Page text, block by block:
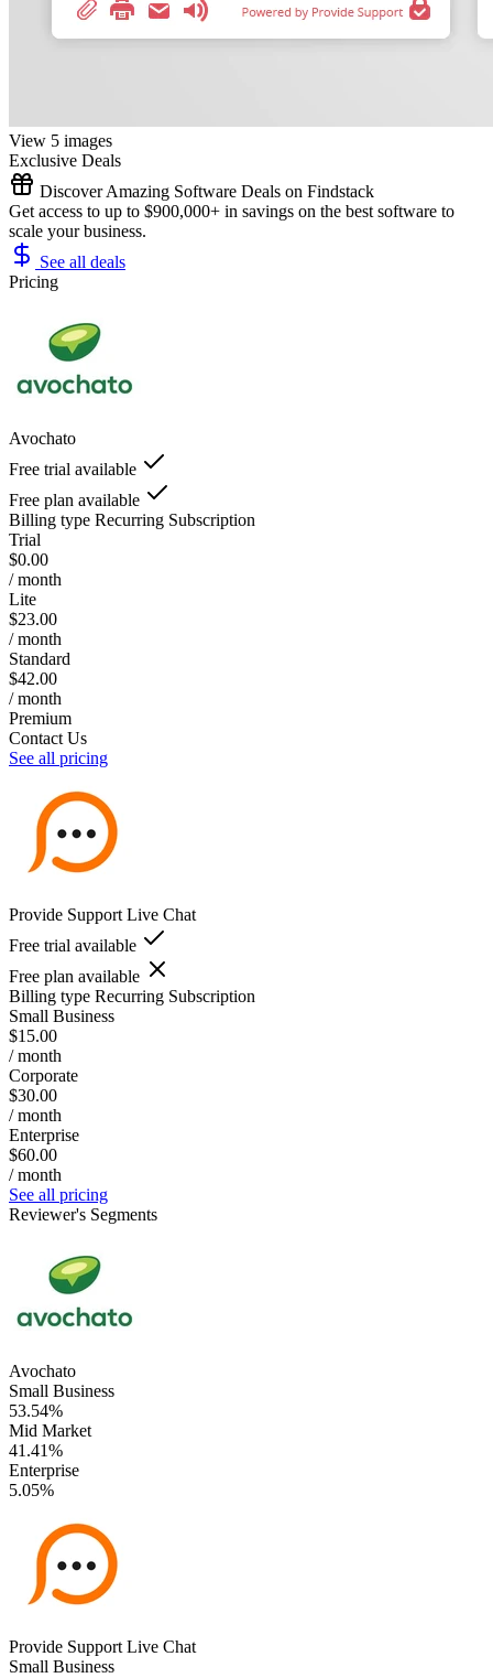
View 5 images
Exclusive Deals
Discover Amazing Software Deals on Findstack
Get access to up to $900,000+ in savings on the best software to
scale your business.
See all deals
Pricing
Avochato
Free trial available
Free plan available
Billing type Recurring Subscription
Trial
$0.00
/ month
Lite
$23.00
/ month
Standard
$42.00
/ month
Premium
Contact Us
See all pricing
Provide Support Live Chat
Free trial available
Free plan available
Billing type Recurring Subscription
Small Business
$15.00
/ month
Corporate
$30.00
/ month
Enterprise
$60.00
/ month
See all pricing
Reviewer's Segments
Avochato
Small Business
53.54%
Mid Market
41.41%
Enterprise
5.05%
Provide Support Live Chat
Small Business